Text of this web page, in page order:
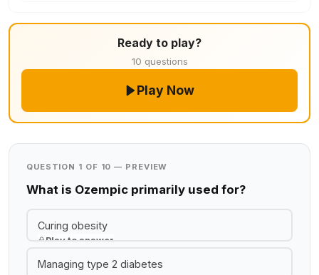
Ready to play?
10 questions
Play Now
QUESTION 1 OF 10 — PREVIEW
What is Ozempic primarily used for?
Curing obesity
Play to answer
Managing type 2 diabetes